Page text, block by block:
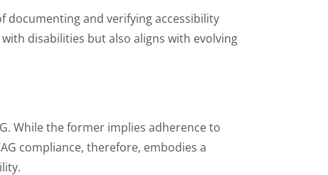
documenting and verifying accessibility
disabilities but also aligns with evolving
While the former implies adherence to
compliance, therefore, embodies a